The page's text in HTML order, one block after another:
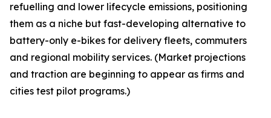
refuelling and lower lifecycle emissions, positioning
them as a niche but fast-developing alternative to
battery-only e-bikes for delivery fleets, commuters
and regional mobility services. (Market projections
and traction are beginning to appear as firms and
cities test pilot programs.)